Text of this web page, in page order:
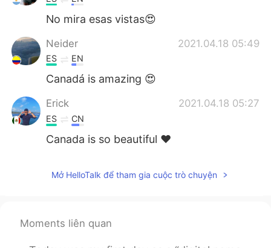
No mira esas vistas😍
Neider 2021.04.18 05:49
ES EN
Canadá is amazing 😍
Erick 2021.04.18 05:27
ES CN
Canada is so beautiful ❤️
Mở HelloTalk để tham gia cuộc trò chuyện
Moments liên quan